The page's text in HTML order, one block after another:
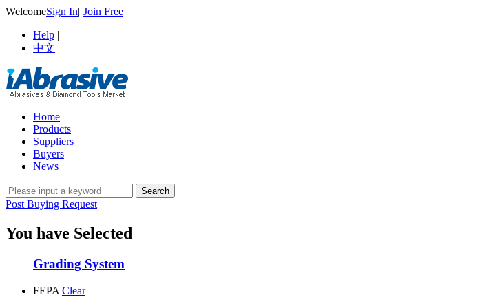
WelcomeSign In| Join Free
Help |
中文
Home
Products
Suppliers
Buyers
News
Post Buying Request
You have Selected
Grading System
FEPA Clear